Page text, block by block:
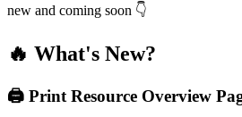
new and coming soon 👇
🔥 What's New?
🖨️ Print Resource Overview